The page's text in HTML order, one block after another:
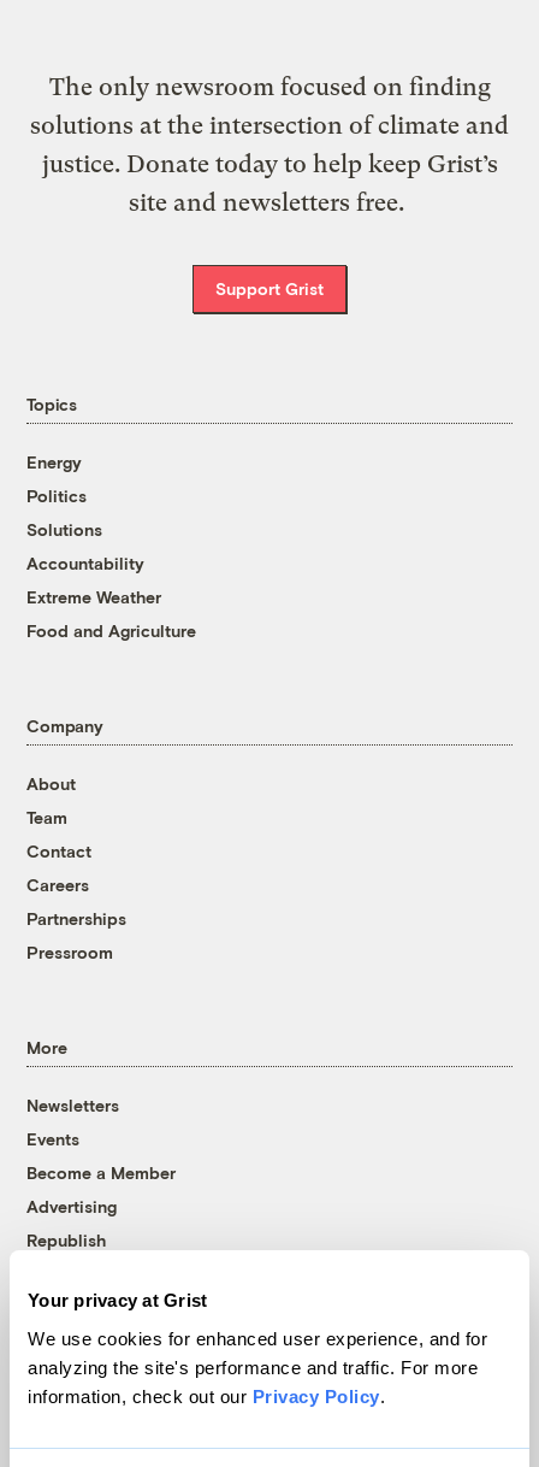
Your privacy at Grist
We use cookies for enhanced user experience, and for
analyzing the site's performance and traffic. For more
information, check out our Privacy Policy.
The only newsroom focused on finding
solutions at the intersection of climate and
justice. Donate today to help keep Grist’s
site and newsletters free.
Support Grist
Topics
Energy
Politics
Solutions
Accountability
Extreme Weather
Food and Agriculture
Company
About
Team
Contact
Careers
Partnerships
Pressroom
More
Newsletters
Events
Become a Member
Advertising
Republish
© 1999-2026 Grist Magazine, Inc. All rights reserved.
Grist is powered byWordPress VIP